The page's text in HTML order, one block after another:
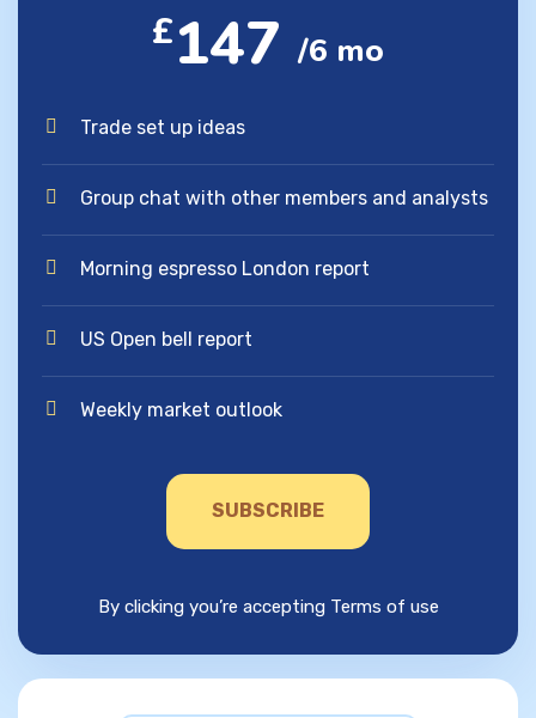
£147 /6 mo
Trade set up ideas
Group chat with other members and analysts
Morning espresso London report
US Open bell report
Weekly market outlook
SUBSCRIBE
By clicking you’re accepting Terms of use